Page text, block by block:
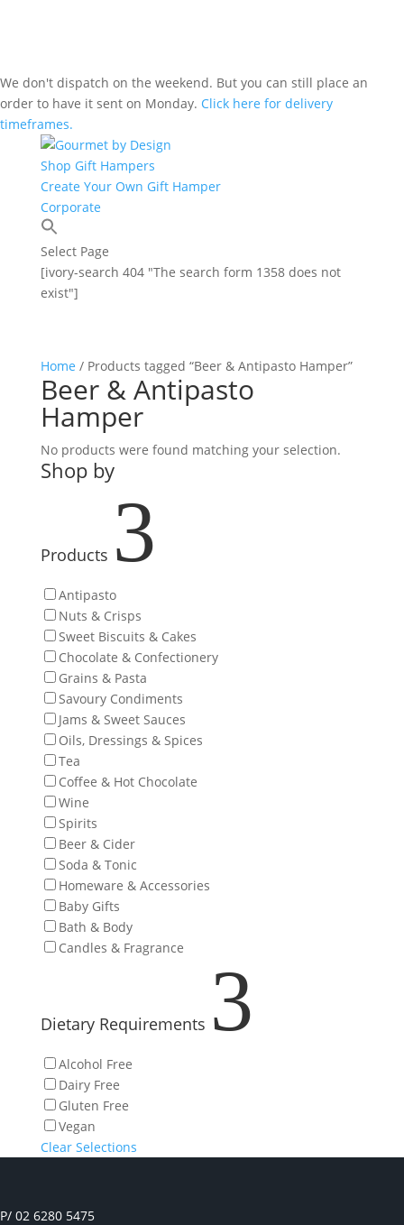
We don't dispatch on the weekend. But you can still place an
order to have it sent on Monday. Click here for delivery
timeframes.
Shop Gift Hampers
Create Your Own Gift Hamper
Corporate
Select Page
[ivory-search 404 "The search form 1358 does not
exist"]
Home / Products tagged “Beer & Antipasto Hamper”
Beer & Antipasto
Hamper
No products were found matching your selection.
Shop by
Products 3
Antipasto
Nuts & Crisps
Sweet Biscuits & Cakes
Chocolate & Confectionery
Grains & Pasta
Savoury Condiments
Jams & Sweet Sauces
Oils, Dressings & Spices
Tea
Coffee & Hot Chocolate
Wine
Spirits
Beer & Cider
Soda & Tonic
Homeware & Accessories
Baby Gifts
Bath & Body
Candles & Fragrance
Dietary Requirements 3
Alcohol Free
Dairy Free
Gluten Free
Vegan
Clear Selections
P/ 02 6280 5475